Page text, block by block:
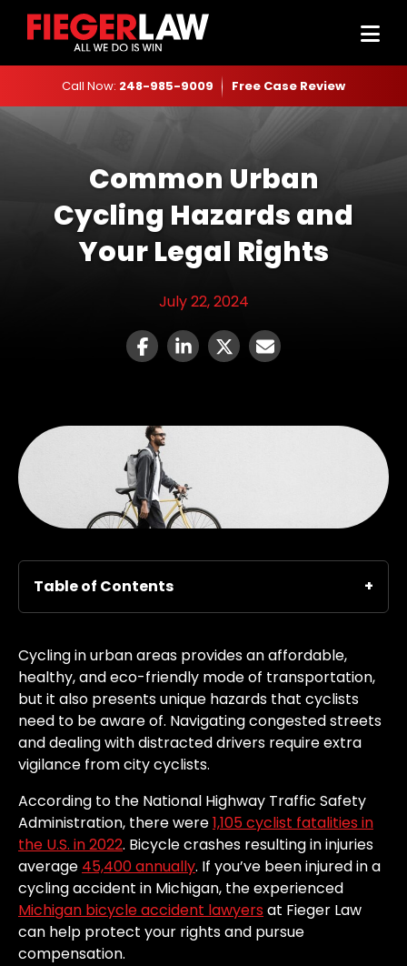
Call Now: 248-985-9009 Free Case Review
Common Urban
Cycling Hazards and
Your Legal Rights
July 22, 2024
Table of Contents
Cycling in urban areas provides an affordable,
healthy, and eco-friendly mode of transportation,
but it also presents unique hazards that cyclists
need to be aware of. Navigating congested streets
and dealing with distracted drivers require extra
vigilance from city cyclists.
According to the National Highway Traffic Safety
Administration, there were1,105 cyclist fatalities in
the U.S. in 2022. Bicycle crashes resulting in injuries
average 45,400 annually. If you’ve been injured in a
cycling accident in Michigan, the experienced
Michigan bicycle accident lawyersat Fieger Law
can help protect your rights and pursue
compensation.